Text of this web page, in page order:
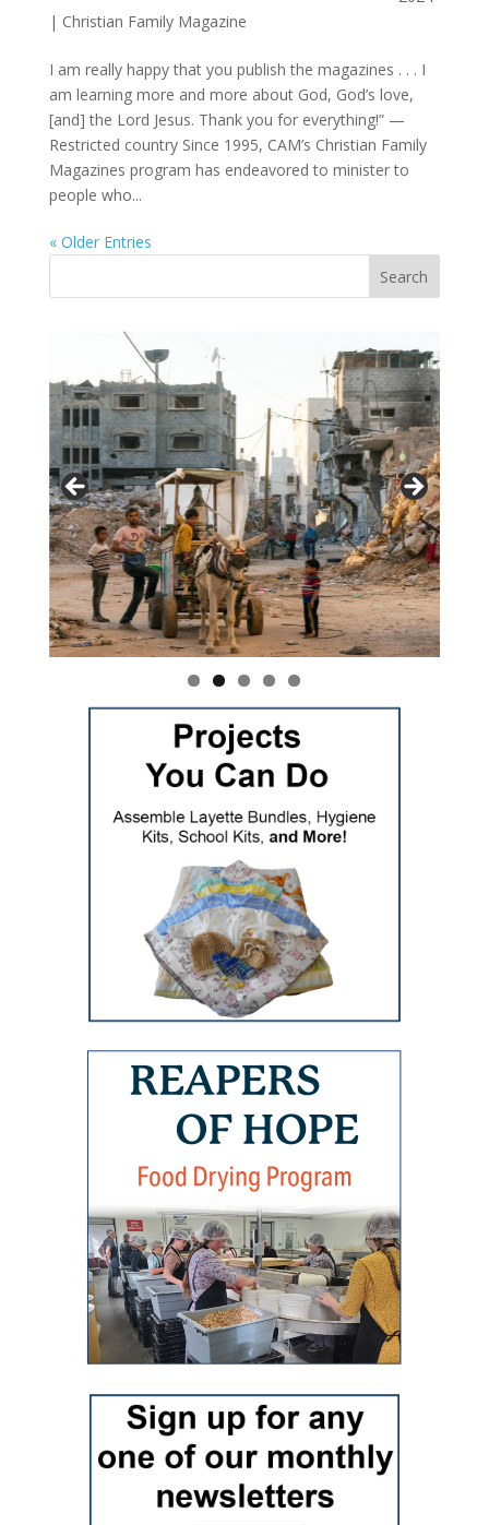
| Christian Family Magazine
I am really happy that you publish the magazines . . . I
am learning more and more about God, God’s love,
[and] the Lord Jesus. Thank you for everything!” —
Restricted country Since 1995, CAM’s Christian Family
Magazines program has endeavored to minister to
people who...
« Older Entries